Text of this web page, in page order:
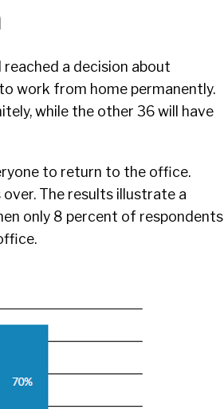
a decision about
work from home permanently.
while the other 36 will have
to return to the office.
The results illustrate a
only 8 percent of respondents